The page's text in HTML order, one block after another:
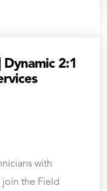
Dynamic 2:1
with
join the Field